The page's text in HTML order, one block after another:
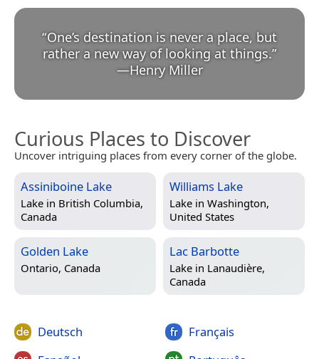
“One’s destination is never a place, but
rather a new way of looking at things.
—Henry Miller
Curious Places to Discover
Uncover intriguing places from every corner of the globe.
Assiniboine Lake
Lake in British Columbia,
Canada
Williams Lake
Lake in Washington,
United States
Golden Lake
Ontario, Canada
Lac Barbotte
Lake in Lanaudière,
Canada
Deutsch
Français